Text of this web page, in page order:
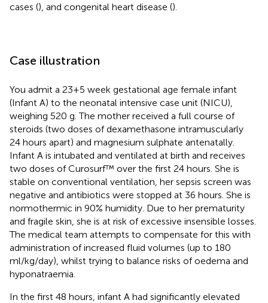
cases (), and congenital heart disease ().
Case illustration
You admit a 23 + 5 week gestational age female infant
(Infant A) to the neonatal intensive case unit (NICU),
weighing 520 g. The mother received a full course of
steroids (two doses of dexamethasone intramuscularly
24 hours apart) and magnesium sulphate antenatally.
Infant A is intubated and ventilated at birth and receives
two doses of Curosurf™ over the first 24 hours. She is
stable on conventional ventilation, her sepsis screen was
negative and antibiotics were stopped at 36 hours. She is
normothermic in 90% humidity. Due to her prematurity
and fragile skin, she is at risk of excessive insensible losses.
The medical team attempts to compensate for this with
administration of increased fluid volumes (up to 180
ml/kg/day), whilst trying to balance risks of oedema and
hyponatraemia.
In the first 48 hours, infant A had significantly elevated